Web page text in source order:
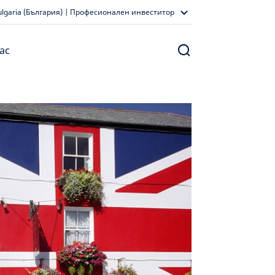
(България) | Професионален инвеститор